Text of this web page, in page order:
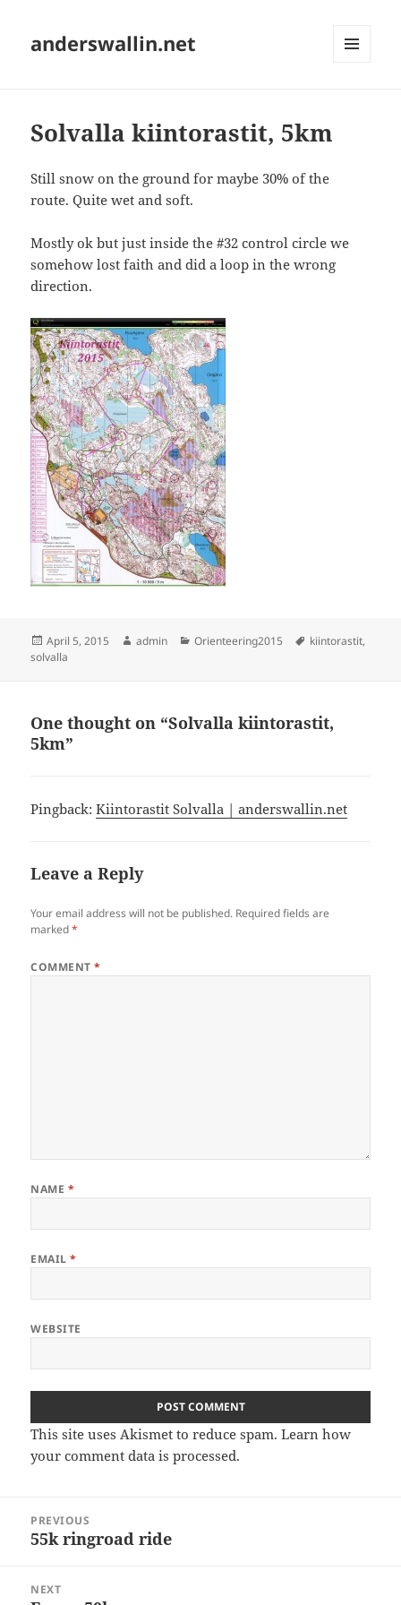
anderswallin.net
Solvalla kiintorastit, 5km
Still snow on the ground for maybe 30% of the
route. Quite wet and soft.
Mostly ok but just inside the #32 control circle we
somehow lost faith and did a loop in the wrong
direction.
Posted
on
April 5, 2015 Author
admin Categories
Orienteering2015 Tags
kiintorastit,
solvalla
One thought on “Solvalla kiintorastit,
5km”
Pingback:Kiintorastit Solvalla | anderswallin.net
Leave a Reply
Your email address will not be published. Required fields are
marked*
COMMENT*
NAME *
EMAIL*
WEBSITE
This site uses Akismet to reduce spam.Learn how
your comment data is processed.
navigation
PREVIOUS
Previous
55k ringroad ride
NEXT